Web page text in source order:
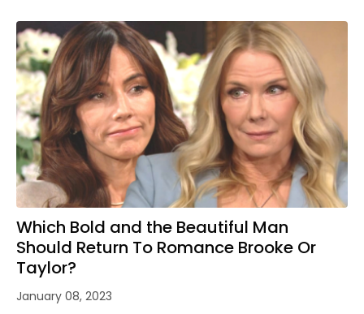
Which Bold and the Beautiful Man
Should Return To Romance Brooke Or
Taylor?
January 08, 2023